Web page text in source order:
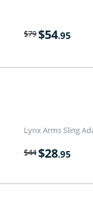
$79$54.95
Lynx Arms Sling
$44$28.95